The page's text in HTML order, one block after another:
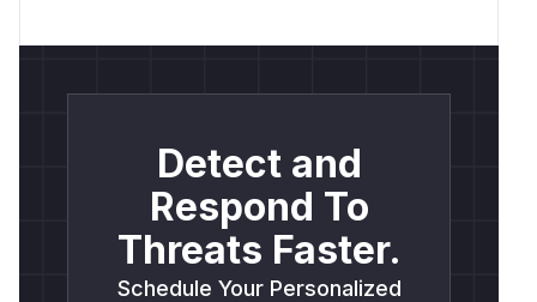
Detect and
Respond To
Threats Faster.
Schedule Your Personalized